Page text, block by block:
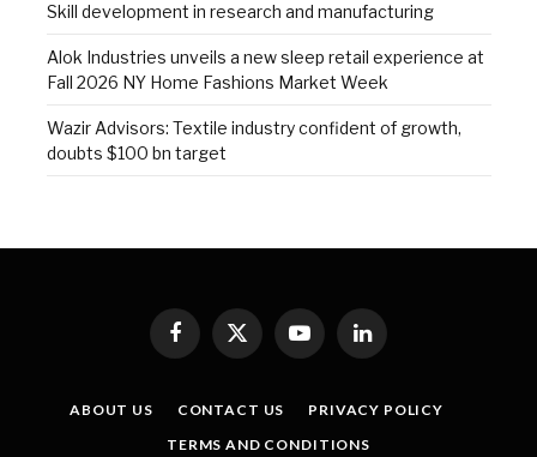
Skill development in research and manufacturing
Alok Industries unveils a new sleep retail experience at
Fall 2026 NY Home Fashions Market Week
Wazir Advisors: Textile industry confident of growth,
doubts $100 bn target
Facebook
X
YouTubeLinkedIn
ABOUT US CONTACT US
PRIVACY POLICY
TERMS AND CONDITIONS